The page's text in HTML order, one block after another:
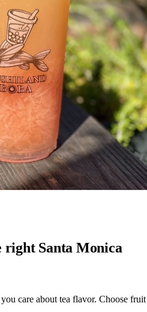
right Santa Monica
care about tea flavor. Choose fruit